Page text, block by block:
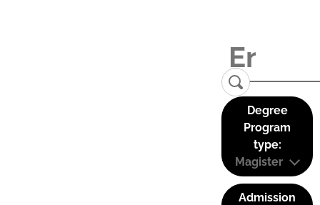
Degree
Program
type:
Magister
Admission